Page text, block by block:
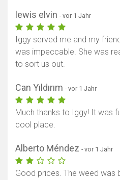
lewis elvin - vor 1 Jahr
Iggy served me and my
was impeccable. She was
to sort us out.
Can Yıldırım - vor 1 Jahr
Much thanks to Iggy! It was
cool place.
Alberto Méndez - vor 1 Jahr
Good prices. The weed was